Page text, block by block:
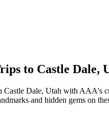
to Castle Dale,
Dale, Utah with AAA's
and hidden gems on